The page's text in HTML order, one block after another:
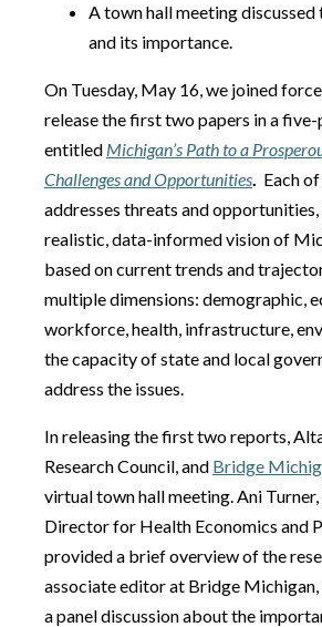
A town hall meeting discussed
and its importance.
On Tuesday, May 16, we joined
release the first two papers in a five-
entitled Michigan’s Path to a
Challenges and Opportunities. Each
addresses threats and
realistic, data-informed vision of
based on current trends and
multiple dimensions: demographic,
workforce, health, infrastructure,
the capacity of state and local
address the issues.
In releasing the first two reports,
Research Council, and Bridge
virtual town hall meeting. Ani
Director for Health Economics and
provided a brief overview of the
associate editor at Bridge
a panel discussion about the